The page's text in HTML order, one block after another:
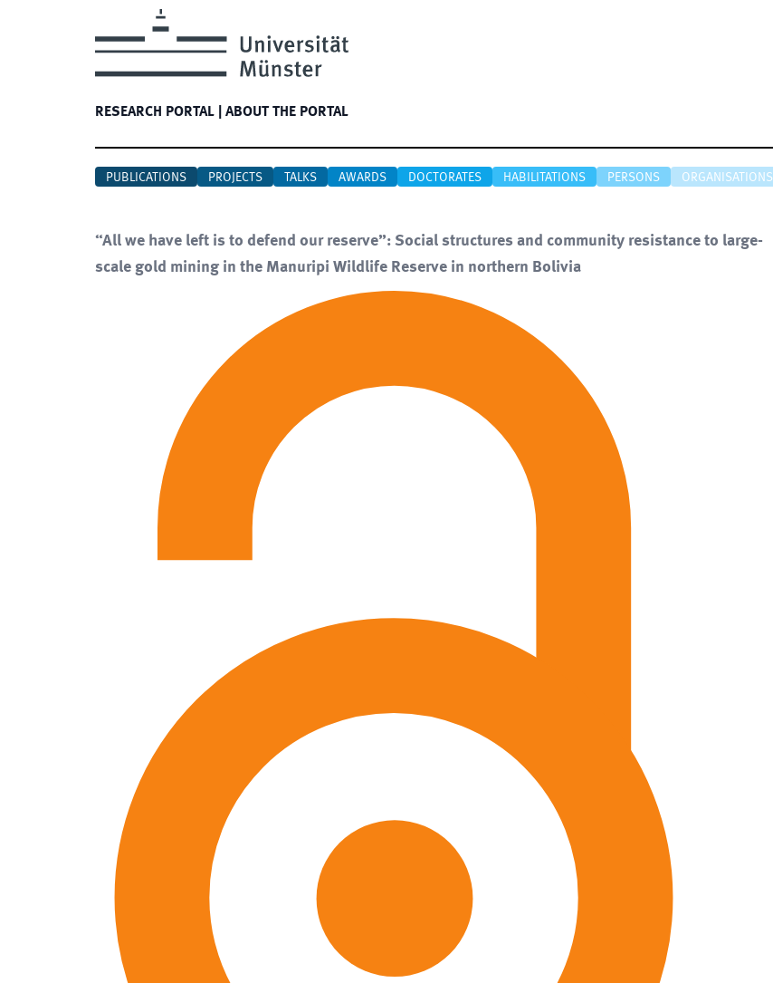
RESEARCH PORTAL ABOUT THE PORTAL
PUBLICATIONS PROJECTS TALKS AWARDS DOCTORATES HABILITATIONS PERSONS ORGANISATIONS
“All we have left is to defend our reserve”: Social structures and community resistance to large-
scale gold mining in the Manuripi Wildlife Reserve in northern Bolivia